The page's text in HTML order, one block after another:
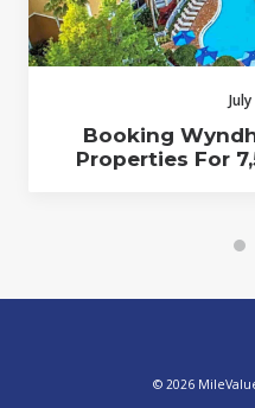
Booking
Properties For
© 2026